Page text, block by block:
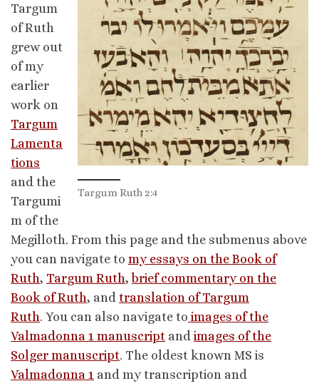
Targum Ruth 2:4
Targum
of Ruth
grew out
of my
earlier
work on
Targum
Lamenta
tions
and the
Targumi
m of the
Megilloth. From this page and the submenus above
you can navigate to my essays on the Book of
Ruth, Targum Ruth,brief commentary on the
Book of Ruth, and translation of Targum
Ruth. You can also navigate to images of the
Valmadonna 1 manuscript and images of the
Solger manuscript. The oldest known MS is
Valmadonna 1 and my transcription and